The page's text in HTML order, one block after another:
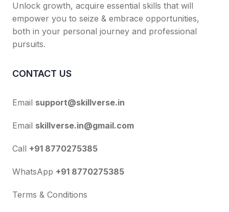
Unlock growth, acquire essential skills that will
empower you to seize & embrace opportunities,
both in your personal journey and professional
pursuits.
CONTACT US
Email support@skillverse.in
Email skillverse.in@gmail.com
Call +91 8770275385
WhatsApp +91 8770275385
Terms & Conditions